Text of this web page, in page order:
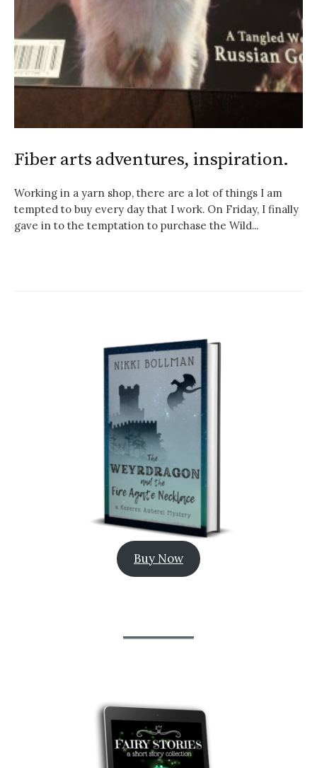
Fiber arts adventures, inspiration.
Working in a yarn shop, there are a lot of things I am
tempted to buy every day that I work. On Friday, I finally
gave in to the temptation to purchase the Wild...
Buy Now